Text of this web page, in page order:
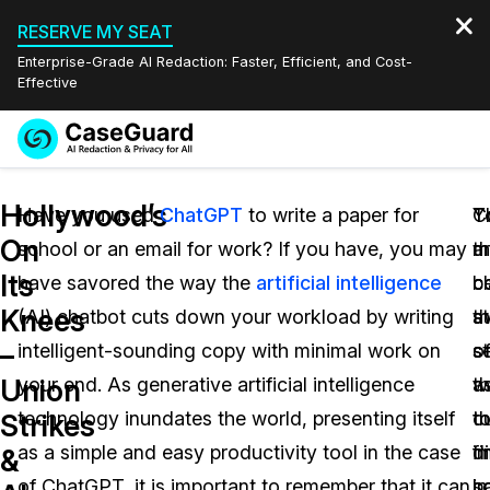
RESERVE MY SEAT
Enterprise-Grade AI Redaction: Faster, Efficient, and Cost-
Effective
Redaction Studio Subscription
On-Demand Expert Redaction Services
Features
Video Redaction
Document Redaction
Audio Redaction
Industries
Law Enforcement
Transportation
Pricing
Resources
Events
Quote
English
Español
Hollywood’s
On
Its
Knees
–
Union
Strikes
&
Have you usedChatGPT to write a paper for
school or an email for work? If you have, you may
have savored the way the artificial intelligence
(AI) chatbot cuts down your workload by writing
intelligent-sounding copy with minimal work on
your end. As generative artificial intelligence
technology inundates the world, presenting itself
as a simple and easy productivity tool in the case
of
to